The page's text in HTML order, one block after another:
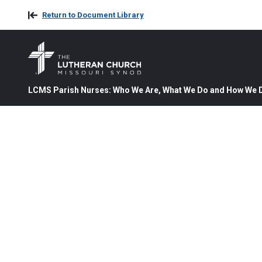
Return to Document Library
LCMS Parish Nurses: Who We Are, What We Do and How We